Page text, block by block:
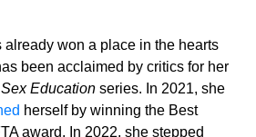
won a place in the hearts
been acclaimed by critics for her
Sex Education series. In 2021, she
herself by winning the Best
award. In 2022, she stepped